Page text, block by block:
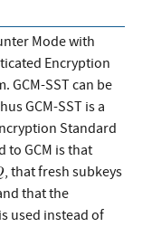
Mode with
Encryption
GCM-SST can be
GCM-SST is a
Standard
to GCM is that
that fresh subkeys
that the
used instead of